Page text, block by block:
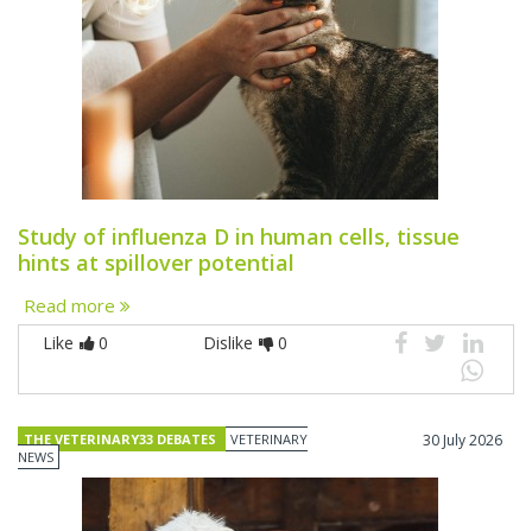
Study of influenza D in human cells, tissue
hints at spillover potential
Read more
Like 0 Dislike 0
THE VETERINARY33 DEBATES
VETERINARY
NEWS
30 July 2026